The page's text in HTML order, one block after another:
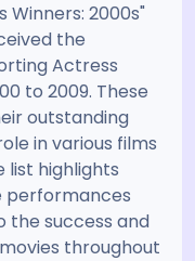
Winners: 2000s"
the
Actress
to 2009. These
outstanding
in various films
list highlights
performances
success and
throughout